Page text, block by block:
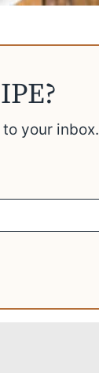
your inbox.